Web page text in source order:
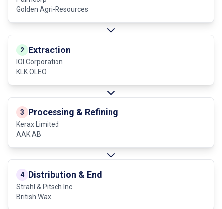
Golden Agri-Resources
2 Extraction
IOI Corporation
KLK OLEO
3 Processing & Refining
Kerax Limited
AAK AB
4 Distribution & End
Strahl & Pitsch Inc
British Wax